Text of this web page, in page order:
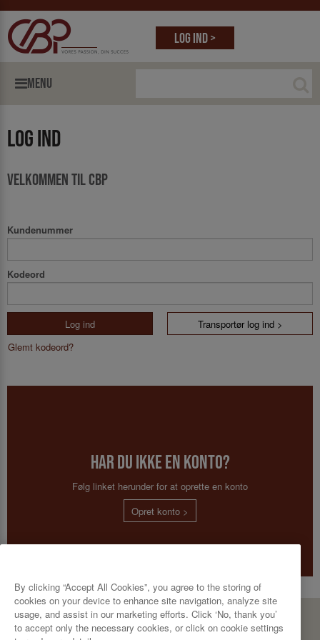
Log ind >
MENU
Log ind
Velkommen til CBP
Kundenummer
Kodeord
Log ind
Transportør log ind >
Glemt kodeord?
Har du ikke en konto?
Følg linket herunder for at oprette en konto
Opret konto >
CBP A/S
Bødkervej 10
By clicking “Accept All Cookies”, you agree to the storing of
cookies on your device to enhance site navigation, analyze site
usage, and assist in our marketing efforts. Click ‘No, thank you’
to accept only the necessary cookies, or click on cookie settings